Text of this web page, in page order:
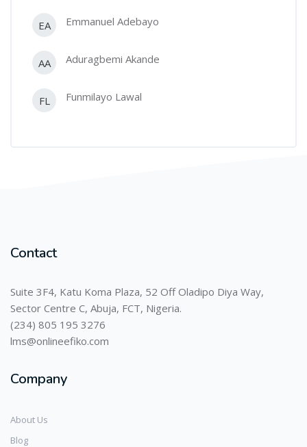
EA Emmanuel Adebayo
AA Aduragbemi Akande
FL Funmilayo Lawal
Contact
Suite 3F4, Katu Koma Plaza, 52 Off Oladipo Diya Way,
Sector Centre C, Abuja, FCT, Nigeria.
(234) 805 195 3276
lms@onlineefiko.com
Company
About Us
Blog